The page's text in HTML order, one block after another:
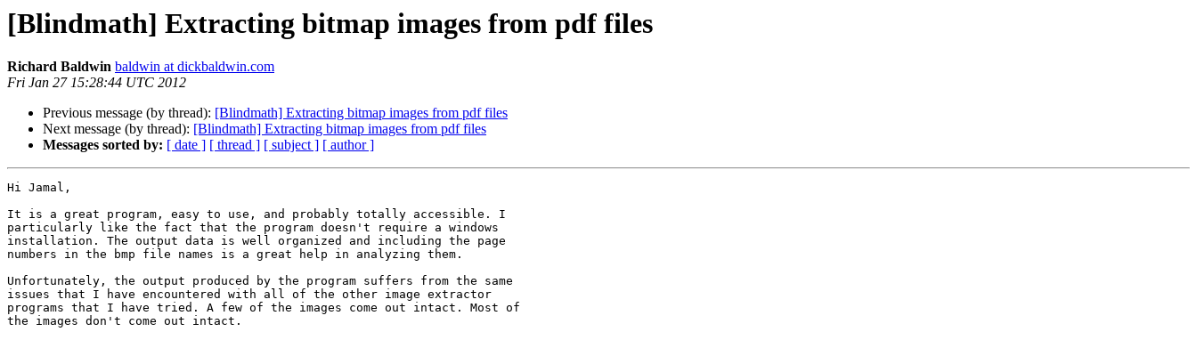
[Blindmath] Extracting bitmap images from pdf files
Richard Baldwin baldwin at dickbaldwin.com
Fri Jan 27 15:28:44 UTC 2012
Previous message (by thread): [Blindmath] Extracting bitmap images from pdf files
Next message (by thread): [Blindmath] Extracting bitmap images from pdf files
Messages sorted by: [ date ] [ thread ] [ subject ] [ author ]
Hi Jamal,
It is a great program, easy to use, and probably totally accessible. I
particularly like the fact that the program doesn't require a windows
installation. The output data is well organized and including the page
numbers in the bmp file names is a great help in analyzing them.
Unfortunately, the output produced by the program suffers from the same
issues that I have encountered with all of the other image extractor
programs that I have tried. A few of the images come out intact. Most of
the images don't come out intact.